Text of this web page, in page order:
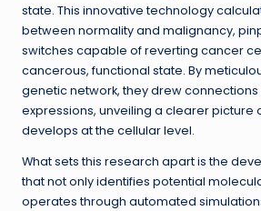
state. This innovative technology
between normality and malignancy,
switches capable of reverting cancer
cancerous, functional state. By
genetic network, they drew
expressions, unveiling a clearer picture
develops at the cellular level.
What sets this research apart is the
that not only identifies potential
operates through automated